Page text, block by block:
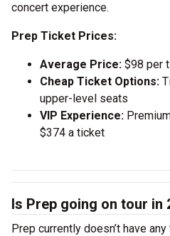
concert experience.
Prep Ticket Prices:
Average Price: $98 per
Cheap Ticket Options:
upper-level seats
VIP Experience:
$374 a ticket
Is Prep going on tour in
Prep currently doesn’t have